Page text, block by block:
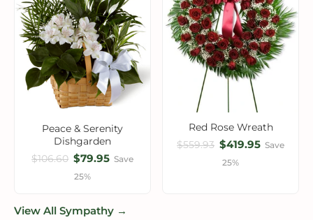
Peace & Serenity
Dishgarden
$106.60 $79.95 Save
25%
Red Rose Wreath
$559.93 $419.95 Save
25%
View All Sympathy →